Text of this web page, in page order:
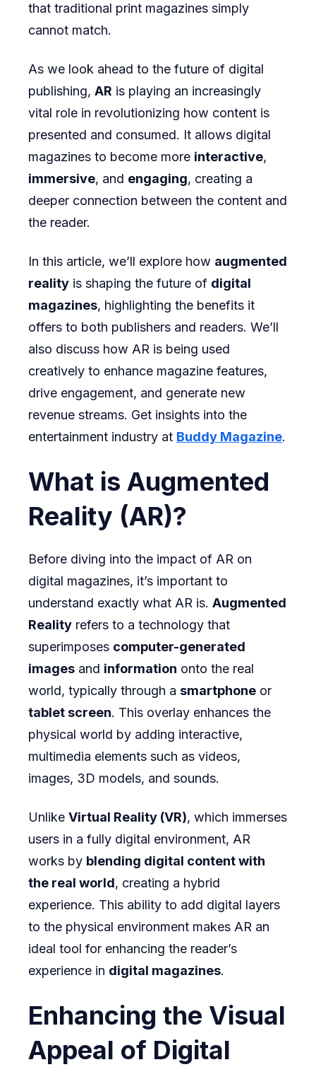
that traditional print magazines simply
cannot match.
As we look ahead to the future of digital
publishing, AR is playing an increasingly
vital role in revolutionizing how content is
presented and consumed. It allows digital
magazines to become more interactive,
immersive, and engaging, creating a
deeper connection between the content and
the reader.
In this article, we’ll explore how augmented
reality is shaping the future of digital
magazines, highlighting the benefits it
offers to both publishers and readers. We’ll
also discuss how AR is being used
creatively to enhance magazine features,
drive engagement, and generate new
revenue streams. Get insights into the
entertainment industry at Buddy Magazine.
What is Augmented
Reality (AR)?
Before diving into the impact of AR on
digital magazines, it’s important to
understand exactly what AR is. Augmented
Reality refers to a technology that
superimposes computer-generated
images and information onto the real
world, typically through a smartphone or
tablet screen. This overlay enhances the
physical world by adding interactive,
multimedia elements such as videos,
images, 3D models, and sounds.
Unlike Virtual Reality (VR), which immerses
users in a fully digital environment, AR
works by blending digital content with
the real world, creating a hybrid
experience. This ability to add digital layers
to the physical environment makes AR an
ideal tool for enhancing the reader’s
experience in digital magazines.
Enhancing the Visual
Appeal of Digital